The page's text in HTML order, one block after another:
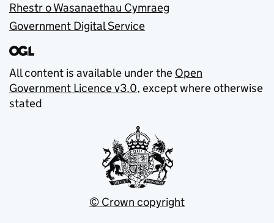
Rhestr o Wasanaethau Cymraeg
Government Digital Service
All content is available under the Open
Government Licence v3.0, except where otherwise
stated
© Crown copyright